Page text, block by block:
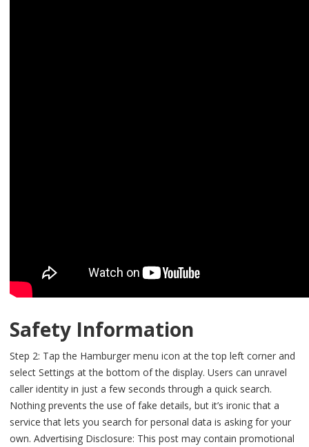
Safety Information
Step 2: Tap the Hamburger menu icon at the top left corner and
select Settings at the bottom of the display. Users can unravel
caller identity in just a few seconds through a quick search.
Nothing prevents the use of fake details, but it’s ironic that a
service that lets you search for personal data is asking for your
own. Advertising Disclosure: This post may contain promotional